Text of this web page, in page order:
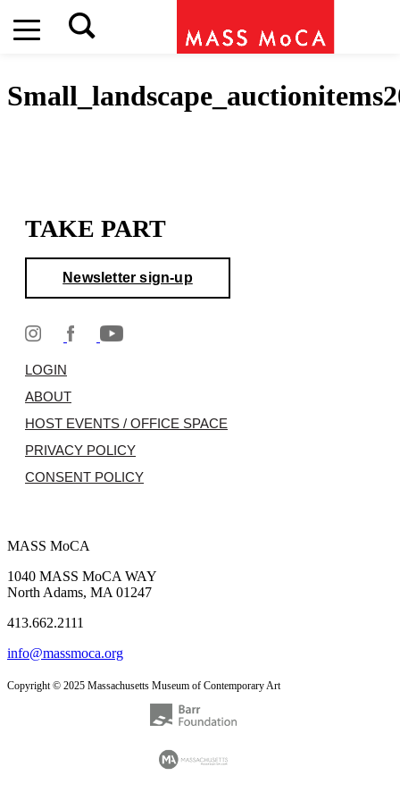
TAKE PART
Newsletter sign-up
LOGIN
ABOUT
HOST EVENTS / OFFICE SPACE
PRIVACY POLICY
CONSENT POLICY
MASS MoCA
1040 MASS MoCA WAY
North Adams, MA 01247
413.662.2111
info@massmoca.org
Copyright © 2025 Massachusetts Museum of Contemporary Art